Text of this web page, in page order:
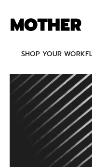
to
content
SHOP YOUR